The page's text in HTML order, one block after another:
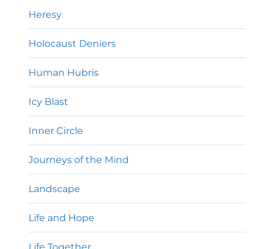
Heresy
Holocaust Deniers
Human Hubris
Icy Blast
Inner Circle
Journeys of the Mind
Landscape
Life and Hope